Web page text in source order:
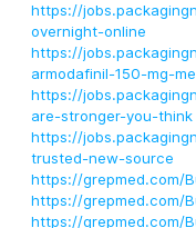
https://
overnight-online
https://
armodafinil-150-mg-
https://
are-stronger-you-think
https://
trusted-new-source
https://grepmed.com/
https://grepmed.com/
https://grepmed.com/